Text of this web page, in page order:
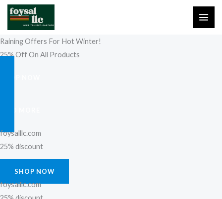
Skip
content
Raining Offers For Hot Winter!
25% Off On All Products
foysalllc.com
25% discount
SHOP NOW
foysalllc.com